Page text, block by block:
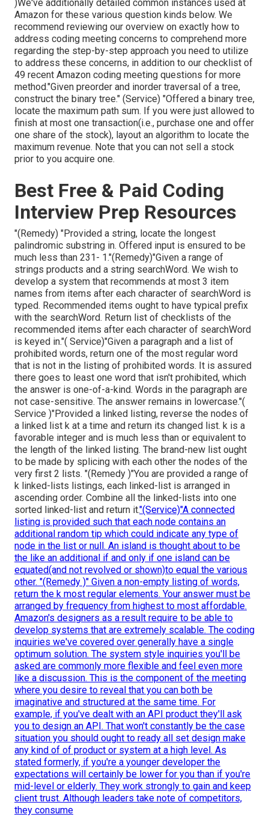
)We've additionally detailed common instances used at
Amazon for these various question kinds below. We
recommend reviewing our overview on exactly how to
address coding meeting concerns to comprehend more
regarding the step-by-step approach you need to utilize
to address these concerns, in addition to our checklist of
49 recent Amazon coding meeting questions for more
method."Given preorder and inorder traversal of a tree,
construct the binary tree." (Service) "Offered a binary tree,
locate the maximum path sum. If you were just allowed to
finish at most one transaction(i.e., purchase one and offer
one share of the stock), layout an algorithm to locate the
maximum revenue. Note that you can not sell a stock
prior to you acquire one.
Best Free & Paid Coding
Interview Prep Resources
"(Remedy) "Provided a string, locate the longest
palindromic substring in. Offered input is ensured to be
much less than 231- 1."(Remedy)"Given a range of
strings products and a string searchWord. We wish to
develop a system that recommends at most 3 item
names from items after each character of searchWord is
typed. Recommended items ought to have typical prefix
with the searchWord. Return list of checklists of the
recommended items after each character of searchWord
is keyed in."( Service)"Given a paragraph and a list of
prohibited words, return one of the most regular word
that is not in the listing of prohibited words. It is assured
there goes to least one word that isn't prohibited, which
the answer is one-of-a-kind. Words in the paragraph are
not case-sensitive. The answer remains in lowercase."(
Service )"Provided a linked listing, reverse the nodes of
a linked list k at a time and return its changed list. k is a
favorable integer and is much less than or equivalent to
the length of the linked listing. The brand-new list ought
to be made by splicing with each other the nodes of the
very first 2 lists. "(Remedy )"You are provided a range of
k linked-lists listings, each linked-list is arranged in
ascending order. Combine all the linked-lists into one
sorted linked-list and return it."(Service)"A connected
listing is provided such that each node contains an
additional random tip which could indicate any type of
node in the list or null. An island is thought about to be
the like an additional if and only if one island can be
equated(and not revolved or shown)to equal the various
other. "(Remedy )" Given a non-empty listing of words,
return the k most regular elements. Your answer must be
arranged by frequency from highest to most affordable.
Amazon's designers as a result require to be able to
develop systems that are extremely scalable. The coding
inquiries we've covered over generally have a single
optimum solution. The system style inquiries you'll be
asked are commonly more flexible and feel even more
like a discussion. This is the component of the meeting
where you desire to reveal that you can both be
imaginative and structured at the same time. For
example, if you've dealt with an API product they'll ask
you to design an API. That won't constantly be the case
situation you should ought to ready all set design make
any kind of of product or system at a high level. As
stated formerly, if you're a younger developer the
expectations will certainly be lower for you than if you're
mid-level or elderly. They work strongly to gain and keep
client trust. Although leaders take note of competitors,
they consume